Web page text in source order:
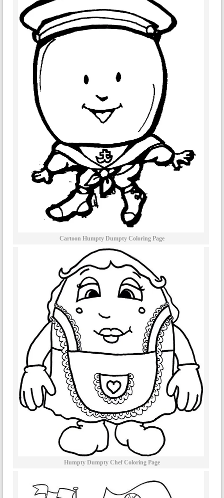
Cartoon Humpty Dumpty Coloring Page
Humpty Dumpty Chef Coloring Page